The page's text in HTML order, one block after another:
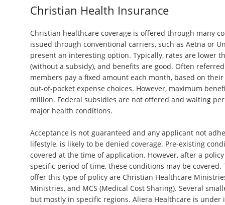
Christian Health Insurance
Christian healthcare coverage is offered through many
issued through conventional carriers, such as Aetna or
present an interesting option. Typically, rates are lower
(without a subsidy), and benefits are good. Often
members pay a fixed amount each month, based on
out-of-pocket expense choices. However, maximum
million. Federal subsidies are not offered and waiting
major health conditions.
Acceptance is not guaranteed and any applicant not
lifestyle, is likely to be denied coverage. Pre-existing
covered at the time of application. However, after a
specific period of time, these conditions may be
offer this type of policy are Christian Healthcare
Ministries, and MCS (Medical Cost Sharing). Several
but mostly in specific regions. Aliera Healthcare is under